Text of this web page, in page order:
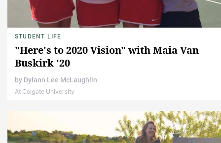
STUDENT LIFE
"Here's to 2020 Vision" with Maia Van
Buskirk '20
by Dylann Lee McLaughlin
At Colgate University